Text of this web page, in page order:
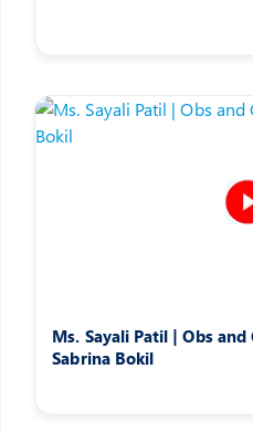
Ms. Sayali Patil | Obs
Sabrina Bokil